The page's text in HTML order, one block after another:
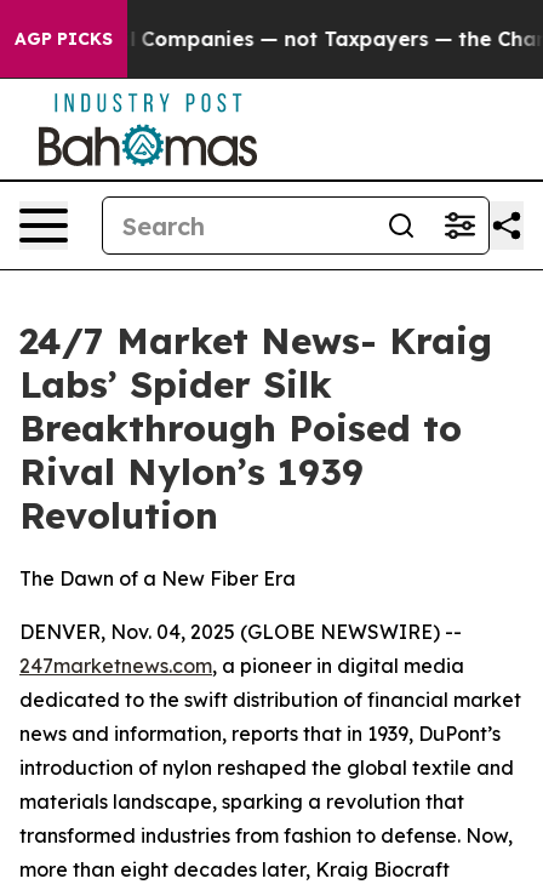
AGP PICKS
oil Companies — not Taxpayers — the Chance to
24/7 Market News- Kraig
Labs’ Spider Silk
Breakthrough Poised to
Rival Nylon’s 1939
Revolution
The Dawn of a New Fiber Era
DENVER, Nov. 04, 2025 (GLOBE NEWSWIRE) --
247marketnews.com, a pioneer in digital media
dedicated to the swift distribution of financial market
news and information, reports that in 1939, DuPont’s
introduction of nylon reshaped the global textile and
materials landscape, sparking a revolution that
transformed industries from fashion to defense. Now,
more than eight decades later, Kraig Biocraft